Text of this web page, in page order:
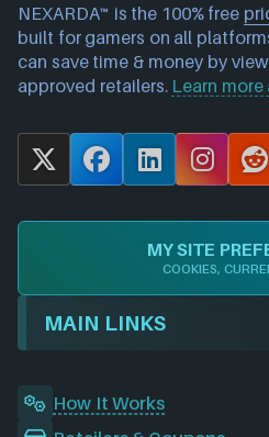
NEXARDA™ is the 100% free
built for gamers on all
can save time & money by
approved retailers. Learn
X
F
c
o
o
L
n
k
d
I
I
s
t
a
g
R
d
d
i
t
MY SITE
COOKIES,
MAIN LINKS
How It Works